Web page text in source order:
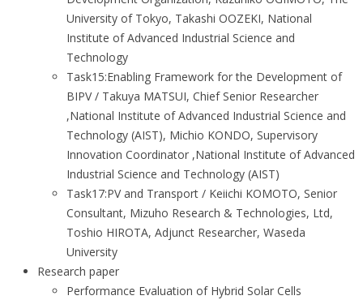
University of Tokyo, Takashi OOZEKI, National
Institute of Advanced Industrial Science and
Technology
Task15:Enabling Framework for the Development of
BIPV / Takuya MATSUI, Chief Senior Researcher
,National Institute of Advanced Industrial Science and
Technology (AIST), Michio KONDO, Supervisory
Innovation Coordinator ,National Institute of Advanced
Industrial Science and Technology (AIST)
Task17:PV and Transport / Keiichi KOMOTO, Senior
Consultant, Mizuho Research & Technologies, Ltd,
Toshio HIROTA, Adjunct Researcher, Waseda
University
Research paper
Performance Evaluation of Hybrid Solar Cells